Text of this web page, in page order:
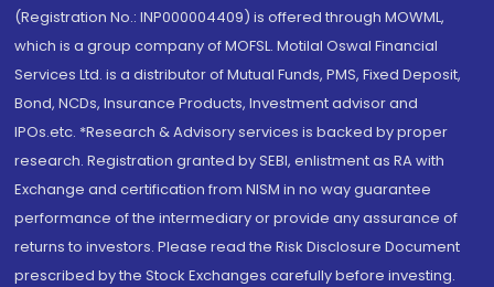
(Registration No.: INP000004409) is offered through MOWML,
which is a group company of MOFSL. Motilal Oswal Financial
Services Ltd. is a distributor of Mutual Funds, PMS, Fixed Deposit,
Bond, NCDs, Insurance Products, Investment advisor and
IPOs.etc. *Research & Advisory services is backed by proper
research. Registration granted by SEBI, enlistment as RA with
Exchange and certification from NISM in no way guarantee
performance of the intermediary or provide any assurance of
returns to investors. Please read the Risk Disclosure Document
prescribed by the Stock Exchanges carefully before investing.